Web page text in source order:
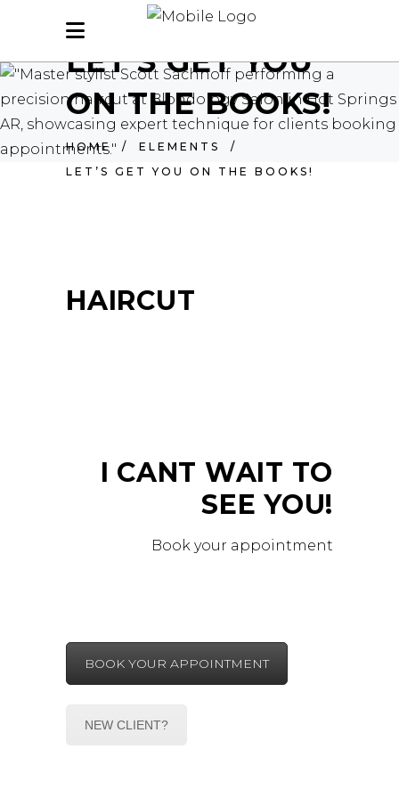
LET’S GET YOU
ON THE BOOKS!
HOME / ELEMENTS
/
LET’S GET YOU ON THE BOOKS!
HAIRCUT
I CANT WAIT TO
SEE YOU!
Book your appointment
BOOK YOUR APPOINTMENT
NEW CLIENT?